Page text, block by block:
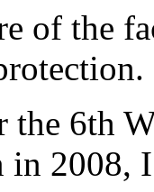
of the
the 6th
2008, I